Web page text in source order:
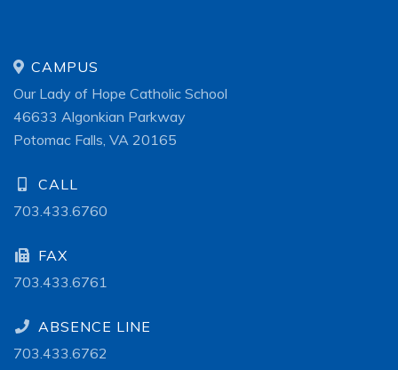
CAMPUS
Our Lady of Hope Catholic School
46633 Algonkian Parkway
Potomac Falls, VA 20165
CALL
703.433.6760
FAX
703.433.6761
ABSENCE LINE
703.433.6762